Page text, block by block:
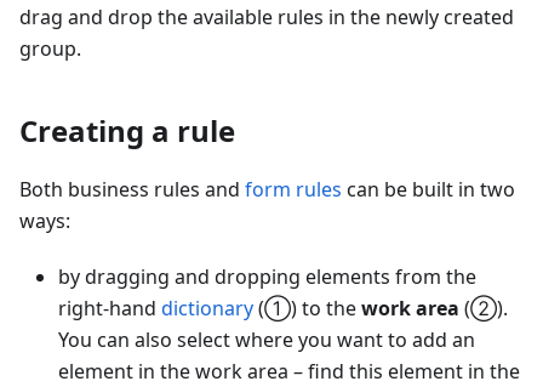
drag and drop the available rules in the newly created
group.
Creating a rule
Both business rules and form rules can be built in two
ways:
by dragging and dropping elements from the
right-hand dictionary(①) to thework area (②).
You can also select where you want to add an
element in the work area – find this element in the